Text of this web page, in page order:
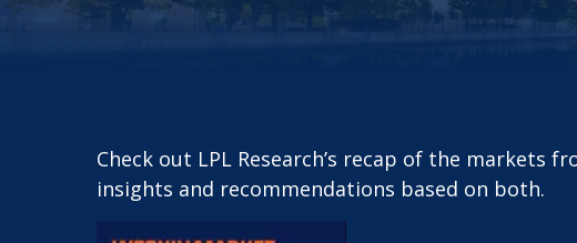
Check out LPL Research’s recap of the
insights and recommendations based on both.